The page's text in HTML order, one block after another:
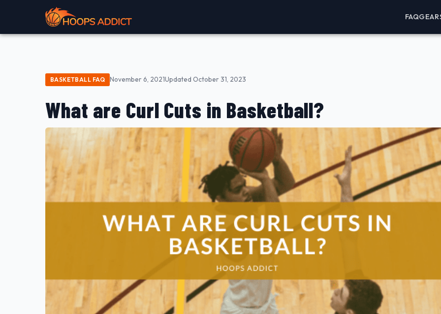
FAQGEAR
BASKETBALL FAQ November 6, 2021Updated October 31, 2023
What are Curl Cuts in Basketball?